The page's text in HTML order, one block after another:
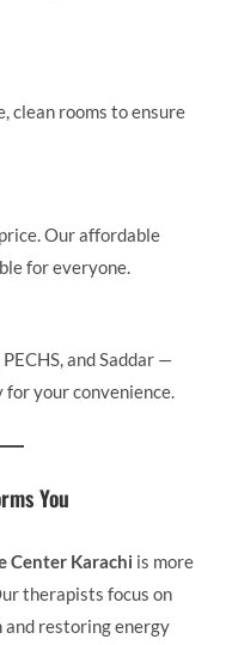
clean rooms to ensure
Our affordable
for everyone.
and Saddar —
your convenience.
You
Center Karachi is more
therapists focus on
and restoring energy